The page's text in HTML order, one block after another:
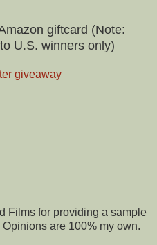
giftcard (Note:
U.S. winners only)
giveaway
Films for providing a sample
are 100% my own.